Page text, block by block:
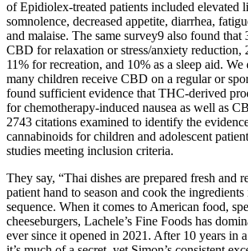
of Epidiolex-treated patients included elevated
somnolence, decreased appetite, diarrhea,
and malaise. The same survey9 also found that
CBD for relaxation or stress/anxiety reduction,
11% for recreation, and 10% as a sleep aid.
many children receive CBD on a regular or
found sufficient evidence that THC-derived
for chemotherapy-induced nausea as well as
2743 citations examined to identify the
cannabinoids for children and adolescent
studies meeting inclusion criteria.
They say, “Thai dishes are prepared fresh and
patient hand to season and cook the
sequence. When it comes to American food,
cheeseburgers, Lachele’s Fine Foods has
ever since it opened in 2021. After 10 years in